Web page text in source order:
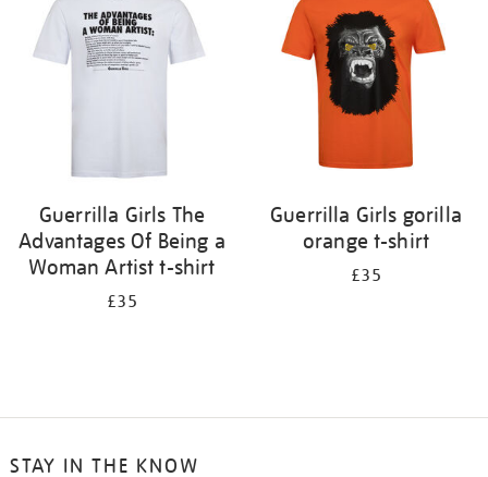
results
by:
Guerrilla Girls The
Advantages Of Being a
Woman Artist t-shirt
£35
Guerrilla Girls gorilla
orange t-shirt
£35
STAY IN THE KNOW